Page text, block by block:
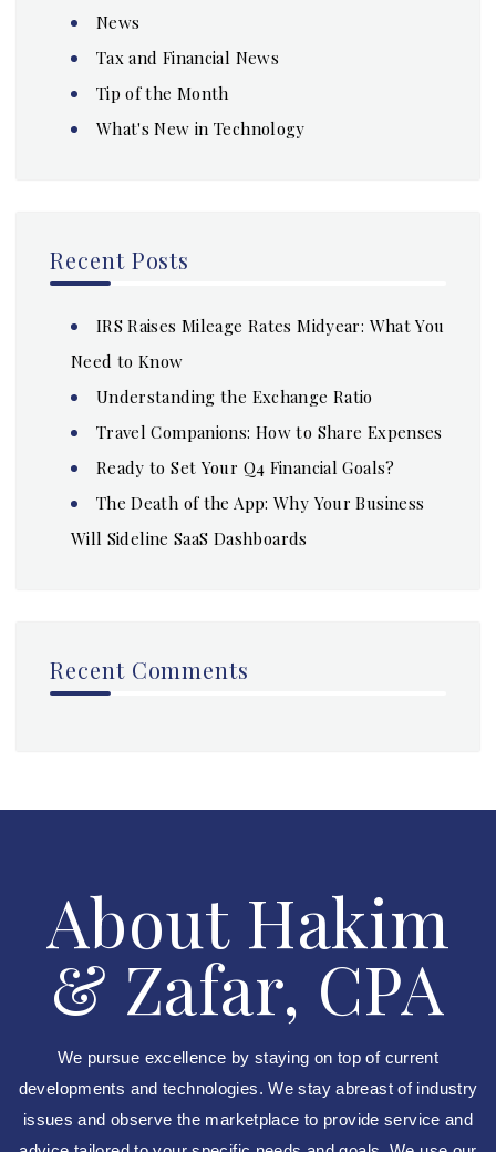
News
Tax and Financial News
Tip of the Month
What's New in Technology
Recent Posts
IRS Raises Mileage Rates Midyear: What You
Need to Know
Understanding the Exchange Ratio
Travel Companions: How to Share Expenses
Ready to Set Your Q4 Financial Goals?
The Death of the App: Why Your Business
Will Sideline SaaS Dashboards
Recent Comments
About Hakim
& Zafar, CPA
We pursue excellence by staying on top of current
developments and technologies. We stay abreast of industry
issues and observe the marketplace to provide service and